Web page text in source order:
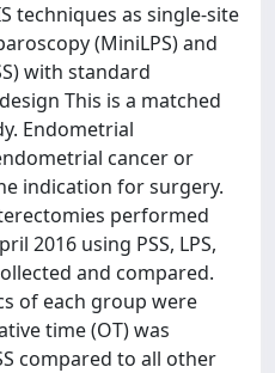
techniques as single-site
(MiniLPS) and
with standard
This is a matched
Endometrial
cancer or
indication for surgery.
performed
2016 using PSS, LPS,
and compared.
of each group were
time (OT) was
compared to all other